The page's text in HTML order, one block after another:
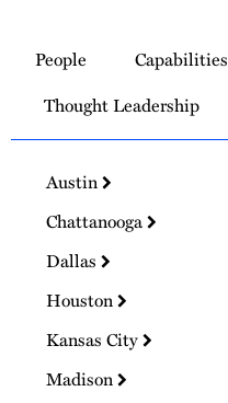
Homepage
People Capabilities
Thought Leadership
Austin
Chattanooga
Dallas
Houston
Kansas City
Madison